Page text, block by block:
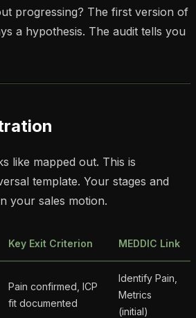
progressing? The first version of
a hypothesis. The audit tells you
like mapped out. This is
template. Your stages and
your sales motion.
Key Exit Criterion MEDDIC Link
Pain confirmed, ICP
fit documented
Identify Pain,
Metrics
(initial)